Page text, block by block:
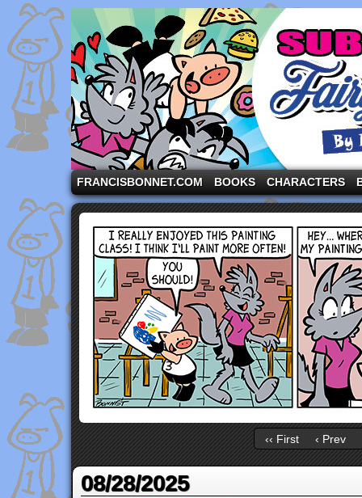
A comic strip starring the three pigs and other
FRANCISBONNET.COM BOOKS CHARACTERS
‹‹ First ‹ Prev
08/28/2025